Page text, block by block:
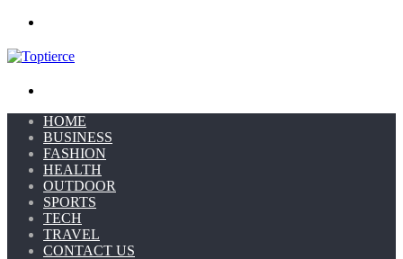
HOME
BUSINESS
FASHION
HEALTH
OUTDOOR
SPORTS
TECH
TRAVEL
CONTACT US